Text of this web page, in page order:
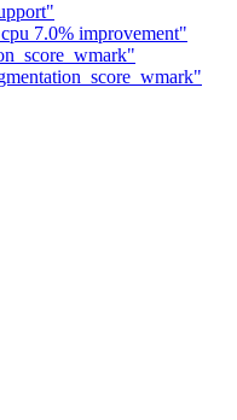
7.0% improvement"